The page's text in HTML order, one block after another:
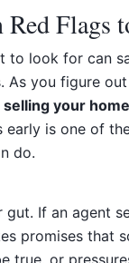
Flags
to look for can
As you figure out
your home
early is one of
do.
gut. If an agent
promises that
true, or